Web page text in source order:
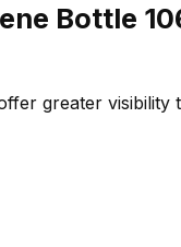
Bottle
greater visibility